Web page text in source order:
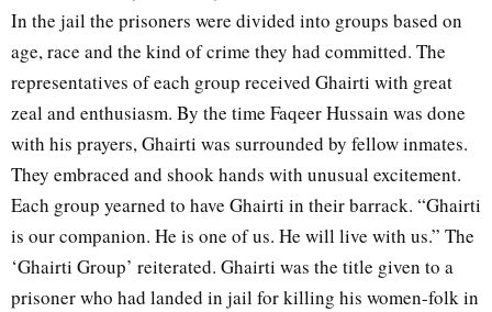
In the jail the prisoners were divided into groups based on
age, race and the kind of crime they had committed. The
representatives of each group received Ghairti with great
zeal and enthusiasm. By the time Faqeer Hussain was done
with his prayers, Ghairti was surrounded by fellow inmates.
They embraced and shook hands with unusual excitement.
Each group yearned to have Ghairti in their barrack. “Ghairti
is our companion. He is one of us. He will live with us.” The
‘Ghairti Group’ reiterated. Ghairti was the title given to a
prisoner who had landed in jail for killing his women-folk in